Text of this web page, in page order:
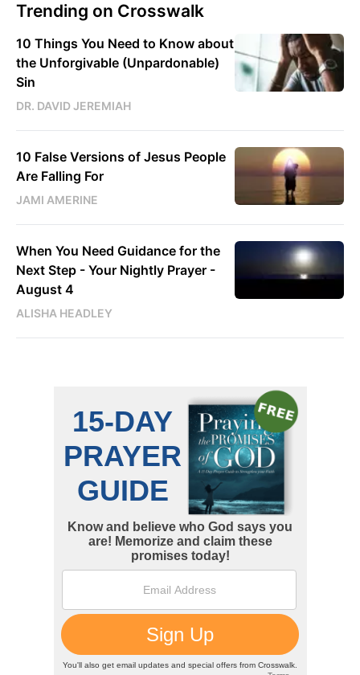
Trending on Crosswalk
10 Things You Need to Know about
the Unforgivable (Unpardonable)
Sin
DR. DAVID JEREMIAH
10 False Versions of Jesus People
Are Falling For
JAMI AMERINE
When You Need Guidance for the
Next Step - Your Nightly Prayer -
August 4
ALISHA HEADLEY